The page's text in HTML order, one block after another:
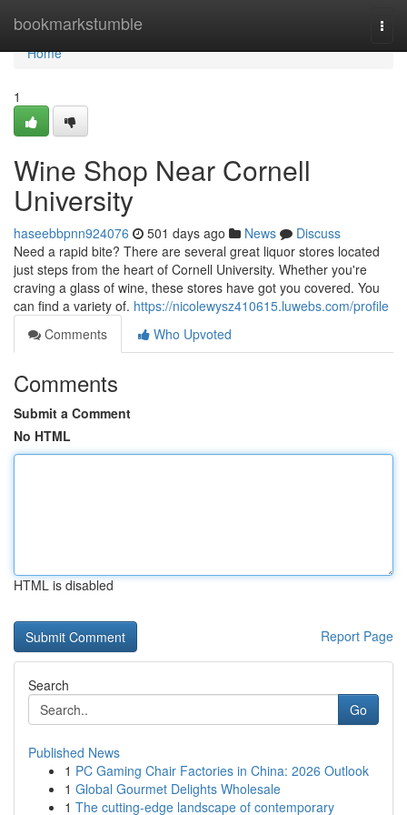
bookmarkstumble
Home
Home
1
Wine Shop Near Cornell
University
haseebbpnn924076 501 days ago News
Discuss
Need a rapid bite? There are several great liquor stores located
just steps from the heart of Cornell University. Whether you're
craving a glass of wine, these stores have got you covered. You
can find a variety of. https://nicolewysz410615.luwebs.com/profile
Comments
Who Upvoted
Comments
Submit a Comment
No HTML
HTML is disabled
Report Page
Search
Go
Published News
1 PC Gaming Chair Factories in China: 2026 Outlook
1 Global Gourmet Delights Wholesale
1 The cutting-edge landscape of contemporary